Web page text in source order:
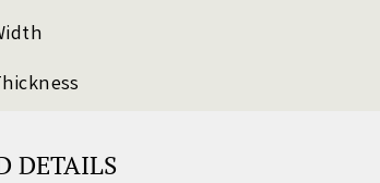
DETAILS